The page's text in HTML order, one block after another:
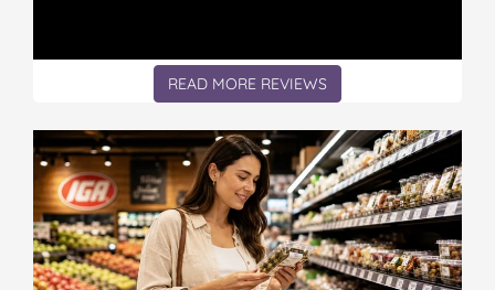
READ MORE REVIEWS